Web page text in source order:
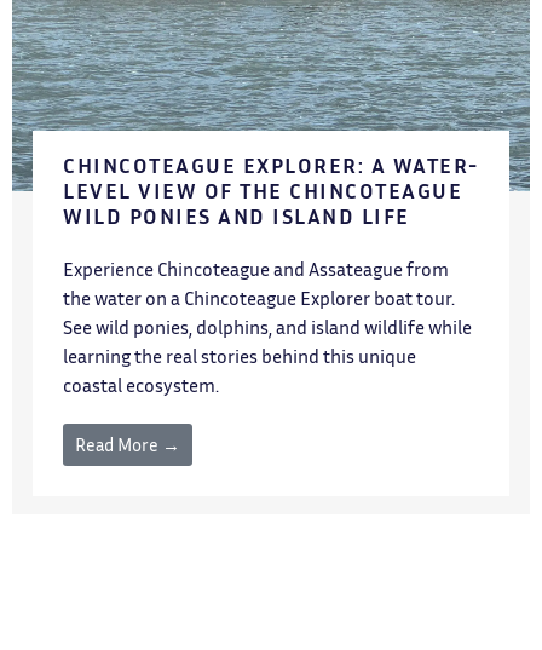
CHINCOTEAGUE EXPLORER: A WATER-
LEVEL VIEW OF THE CHINCOTEAGUE
WILD PONIES AND ISLAND LIFE
Experience Chincoteague and Assateague from
the water on a Chincoteague Explorer boat tour.
See wild ponies, dolphins, and island wildlife while
learning the real stories behind this unique
coastal ecosystem.
Read More →